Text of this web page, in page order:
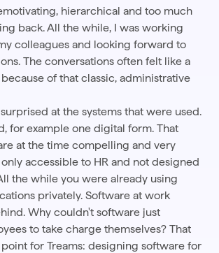
hierarchical and too much
back. All the while, I was working
colleagues and looking forward to
The conversations often felt like a
of that classic, administrative
at the systems that were used.
for example one digital form. That
at the time compelling and very
accessible to HR and not designed
the while you were already using
privately. Software at work
Why couldn't software just
to take charge themselves? That
for Treams: designing software for